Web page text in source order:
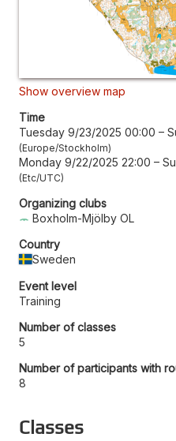
Show overview map
Time
Tuesday 9/23/2025 00:00 –
Europe/Stockholm
Monday 9/22/2025 22:00 –
Etc/UTC
Organizing clubs
Boxholm-Mjölby OL
Country
Sweden
Event level
Training
Number of classes
5
Number of participants with
8
Classes